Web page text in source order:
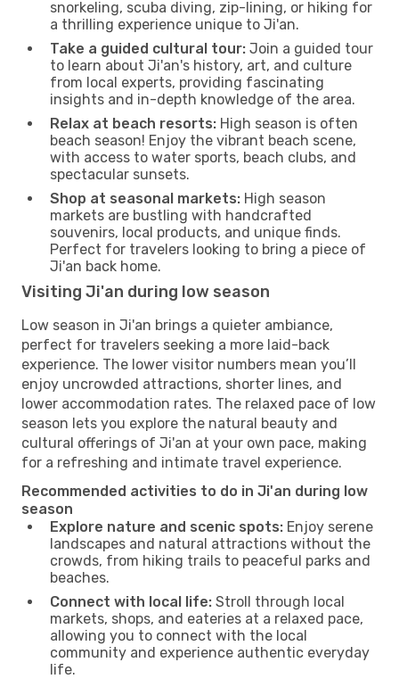
snorkeling, scuba diving, zip-lining, or hiking for
a thrilling experience unique to Ji'an.
Take a guided cultural tour: Join a guided tour
to learn about Ji'an's history, art, and culture
from local experts, providing fascinating
insights and in-depth knowledge of the area.
Relax at beach resorts: High season is often
beach season! Enjoy the vibrant beach scene,
with access to water sports, beach clubs, and
spectacular sunsets.
Shop at seasonal markets: High season
markets are bustling with handcrafted
souvenirs, local products, and unique finds.
Perfect for travelers looking to bring a piece of
Ji'an back home.
Visiting Ji'an during low season
Low season in Ji'an brings a quieter ambiance,
perfect for travelers seeking a more laid-back
experience. The lower visitor numbers mean you’ll
enjoy uncrowded attractions, shorter lines, and
lower accommodation rates. The relaxed pace of low
season lets you explore the natural beauty and
cultural offerings of Ji'an at your own pace, making
for a refreshing and intimate travel experience.
Recommended activities to do in Ji'an during low
season
Explore nature and scenic spots: Enjoy serene
landscapes and natural attractions without the
crowds, from hiking trails to peaceful parks and
beaches.
Connect with local life: Stroll through local
markets, shops, and eateries at a relaxed pace,
allowing you to connect with the local
community and experience authentic everyday
life.